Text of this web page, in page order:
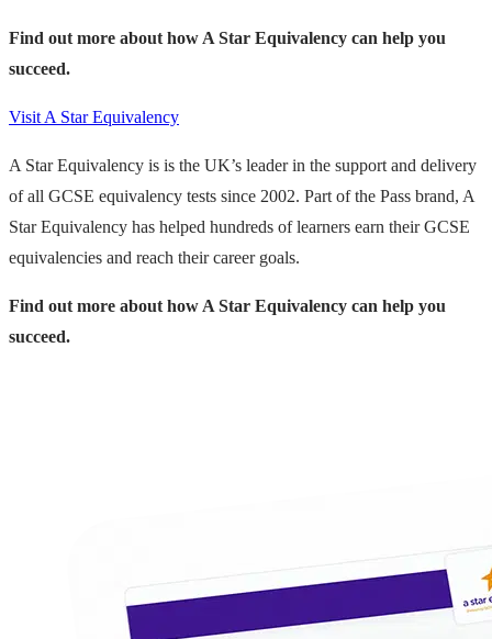
Find out more about how A Star Equivalency can help you
succeed.
Visit A Star Equivalency
A Star Equivalency is is the UK’s leader in the support and delivery
of all GCSE equivalency tests since 2002. Part of the Pass brand, A
Star Equivalency has helped hundreds of learners earn their GCSE
equivalencies and reach their career goals.
Find out more about how A Star Equivalency can help you
succeed.